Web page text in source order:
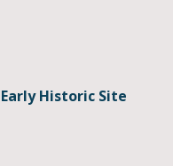
Historic Site